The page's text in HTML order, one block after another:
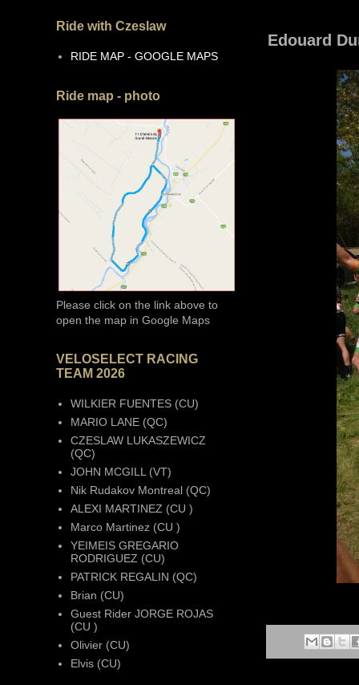
Edouard
Ride with Czeslaw
RIDE MAP - GOOGLE MAPS
Ride map - photo
Please click on the link above to
open the map in Google Maps
VELOSELECT RACING
TEAM 2026
WILKIER FUENTES (CU)
MARIO LANE (QC)
CZESLAW LUKASZEWICZ
(QC)
JOHN MCGILL (VT)
Nik Rudakov Montreal (QC)
ALEXI MARTINEZ (CU )
Marco Martinez (CU )
YEIMEIS GREGARIO
RODRIGUEZ (CU)
PATRICK REGALIN (QC)
Brian (CU)
Guest Rider JORGE ROJAS
(CU )
Olivier (CU)
Elvis (CU)